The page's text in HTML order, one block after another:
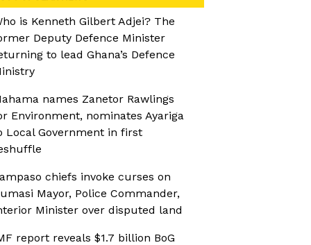
is Kenneth Gilbert Adjei? The
Deputy Defence Minister
to lead Ghana’s Defence
names Zanetor Rawlings
Environment, nominates Ayariga
Local Government in first
chiefs invoke curses on
Mayor, Police Commander,
Minister over disputed land
report reveals $1.7 billion BoG